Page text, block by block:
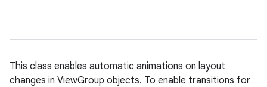
This class enables automatic animations on layout
changes in ViewGroup objects. To enable transitions for